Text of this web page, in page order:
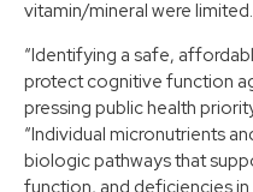
vitamin/mineral were limited.
“Identifying a safe,
protect cognitive function
pressing public health
“Individual micronutrients
biologic pathways that
function, and deficiencies